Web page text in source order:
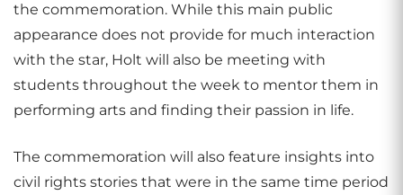
the commemoration. While this main public
appearance does not provide for much interaction
with the star, Holt will also be meeting with
students throughout the week to mentor them in
performing arts and finding their passion in life.
The commemoration will also feature insights into
civil rights stories that were in the same time period